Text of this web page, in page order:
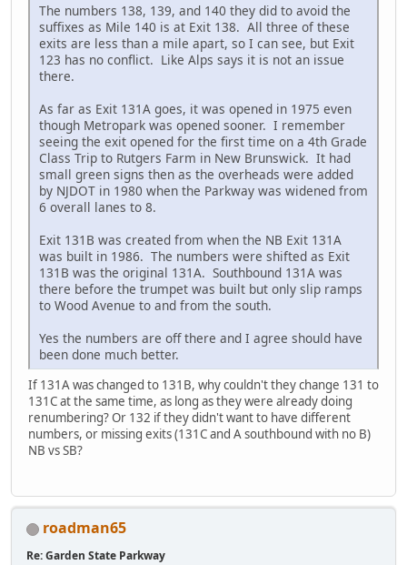
The numbers 138, 139, and 140 they did to avoid the
suffixes as Mile 140 is at Exit 138. All three of these
exits are less than a mile apart, so I can see, but Exit
123 has no conflict. Like Alps says it is not an issue
there.
As far as Exit 131A goes, it was opened in 1975 even
though Metropark was opened sooner. I remember
seeing the exit opened for the first time on a 4th Grade
Class Trip to Rutgers Farm in New Brunswick. It had
small green signs then as the overheads were added
by NJDOT in 1980 when the Parkway was widened from
6 overall lanes to 8.
Exit 131B was created from when the NB Exit 131A
was built in 1986. The numbers were shifted as Exit
131B was the original 131A. Southbound 131A was
there before the trumpet was built but only slip ramps
to Wood Avenue to and from the south.
Yes the numbers are off there and I agree should have
been done much better.
If 131A was changed to 131B, why couldn't they change 131 to
131C at the same time, as long as they were already doing
renumbering? Or 132 if they didn't want to have different
numbers, or missing exits (131C and A southbound with no B)
NB vs SB?
roadman65
Re: Garden State Parkway